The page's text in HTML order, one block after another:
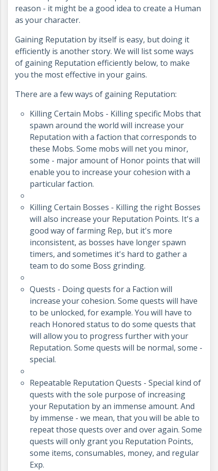
reason - it might be a good idea to create a Human
as your character.
Gaining Reputation by itself is easy, but doing it
efficiently is another story. We will list some ways
of gaining Reputation efficiently below, to make
you the most effective in your gains.
There are a few ways of gaining Reputation:
Killing Certain Mobs - Killing specific Mobs that
spawn around the world will increase your
Reputation with a faction that corresponds to
these Mobs. Some mobs will net you minor,
some - major amount of Honor points that will
enable you to increase your cohesion with a
particular faction.
Killing Certain Bosses - Killing the right Bosses
will also increase your Reputation Points. It's a
good way of farming Rep, but it's more
inconsistent, as bosses have longer spawn
timers, and sometimes it's hard to gather a
team to do some Boss grinding.
Quests - Doing quests for a Faction will
increase your cohesion. Some quests will have
to be unlocked, for example. You will have to
reach Honored status to do some quests that
will allow you to progress further with your
Reputation. Some quests will be normal, some -
special.
Repeatable Reputation Quests - Special kind of
quests with the sole purpose of increasing
your Reputation by an immense amount. And
by immense - we mean, that you will be able to
repeat those quests over and over again. Some
quests will only grant you Reputation Points,
some items, consumables, money, and regular
Exp.